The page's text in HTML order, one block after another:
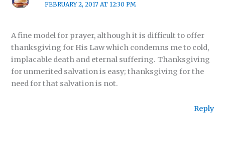
FEBRUARY 2, 2017 AT 12:30 PM
A fine model for prayer, although it is difficult to offer
thanksgiving for His Law which condemns me to cold,
implacable death and eternal suffering. Thanksgiving
for unmerited salvation is easy; thanksgiving for the
need for that salvation is not.
Reply